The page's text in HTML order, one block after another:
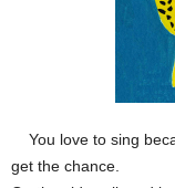
You love to sing
get the chance.